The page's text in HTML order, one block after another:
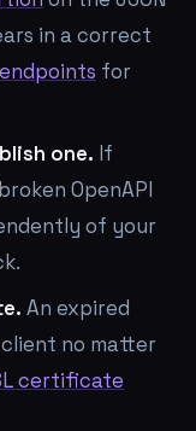
in a correct
for
one. If
OpenAPI
of your
An expired
no matter
certificate